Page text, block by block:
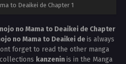
to Deaikei de Chapter 1
no Mama to Deaikei de Chapter
no Mama to Deaikei deis always
forget to read the other manga
kanzeninis in the Manga